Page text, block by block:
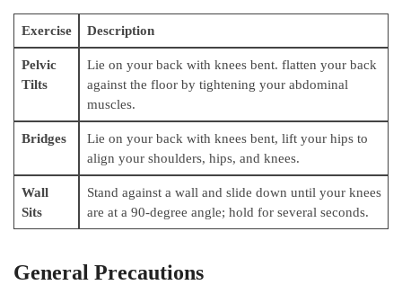
Exercise Description
Pelvic
Tilts
Lie on ⁣your back with knees bent.⁢ flatten your back
against the floor by tightening⁣ your abdominal
muscles.
Bridges
Lie ‌on your back with knees bent, lift ‍your​ hips ​to
align your ⁢shoulders, ​hips, ‍and knees.
Wall
Sits
Stand‌ against a wall ⁢and slide ⁢down until your knees
are ‍at ⁣a 90-degree angle; hold​ for​ several seconds.
General Precautions